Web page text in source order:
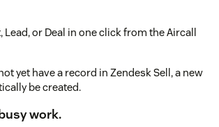
or Deal in one click from the Aircall
yet have a record in Zendesk Sell, a new
be created.
work.